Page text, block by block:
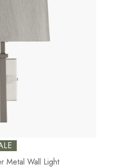
Metal Wall Light